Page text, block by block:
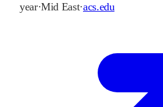
year·Mid East·acs.edu